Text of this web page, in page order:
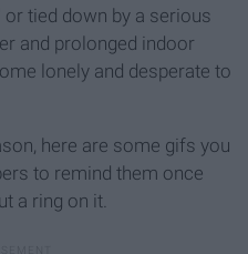
tied down by a serious
and prolonged indoor
lonely and desperate to
here are some gifs you
to remind them once
a ring on it.